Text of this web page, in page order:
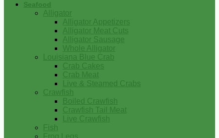
Seafood
Alligator
Alligator Appetizers
Alligator Meat Cuts
Alligator Sausage
Whole Alligator
Louisiana Blue Crab
Crab Cakes
Crab Meat
Live & Steamed Crabs
Crawfish
Boiled Crawfish
Crawfish Tail Meat
Live Crawfish
Fish
Frog Legs